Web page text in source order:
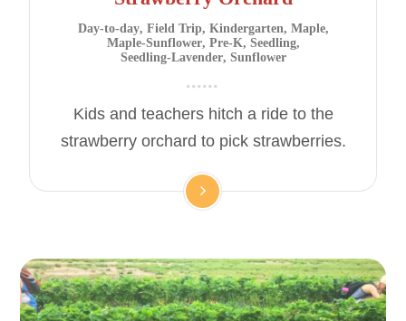
Day-to-day, Field Trip, Kindergarten, Maple,
Maple-Sunflower, Pre-K, Seedling,
Seedling-Lavender, Sunflower
Kids and teachers hitch a ride to the
strawberry orchard to pick strawberries.